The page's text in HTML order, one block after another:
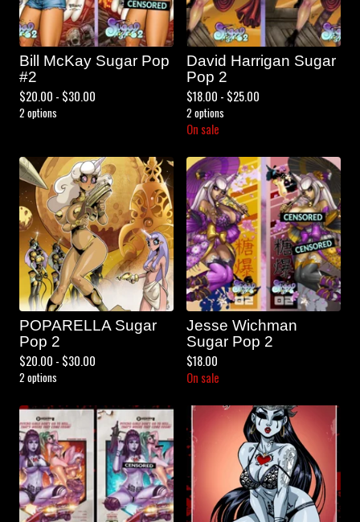
Bill McKay Sugar Pop
#2
$20.00 - $30.00
2 options
David Harrigan Sugar
Pop 2
$18.00 - $25.00
2 options
On sale
POPARELLA Sugar
Pop 2
$20.00 - $30.00
2 options
Jesse Wichman
Sugar Pop 2
$18.00
On sale